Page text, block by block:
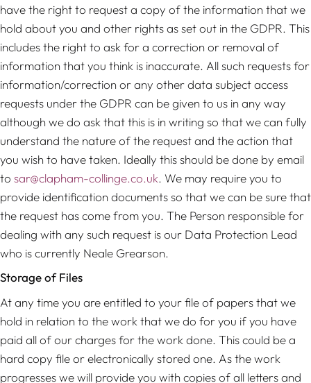
have the right to request a copy of the information that we
hold about you and other rights as set out in the GDPR. This
includes the right to ask for a correction or removal of
information that you think is inaccurate. All such requests for
information/correction or any other data subject access
requests under the GDPR can be given to us in any way
although we do ask that this is in writing so that we can fully
understand the nature of the request and the action that
you wish to have taken. Ideally this should be done by email
to sar@clapham-collinge.co.uk. We may require you to
provide identification documents so that we can be sure that
the request has come from you. The Person responsible for
dealing with any such request is our Data Protection Lead
who is currently Neale Grearson.
Storage of Files
At any time you are entitled to your file of papers that we
hold in relation to the work that we do for you if you have
paid all of our charges for the work done. This could be a
hard copy file or electronically stored one. As the work
progresses we will provide you with copies of all letters and